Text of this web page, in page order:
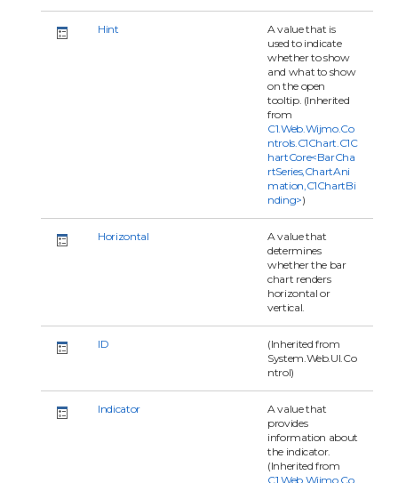
Hint
A value that is
used to indicate
whether to show
and what to show
on the open
tooltip. (Inherited
from
C1.Web.Wijmo.Co
ntrols.C1Chart.C1C
hartCore<BarCha
rtSeries,ChartAni
mation,C1ChartBi
nding>)
Horizontal
A value that
determines
whether the bar
chart renders
horizontal or
vertical.
ID
(Inherited from
System.Web.UI.Co
ntrol)
Indicator
A value that
provides
information about
the indicator.
(Inherited from
C1.Web.Wijmo.Co